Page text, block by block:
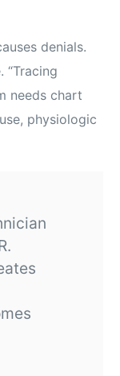
denials.
“Tracing
needs chart
physiologic